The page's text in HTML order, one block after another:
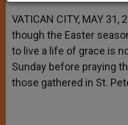
A
p
p
n
g
e
r
o
o
k
e
r
VATICAN CITY, MAY 31,
though the Easter
to live a life of grace is
Sunday before praying
those gathered in St.